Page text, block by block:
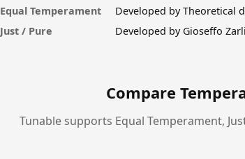
Equal Temperament
Developed by Theoretical
Just / Pure
Developed by Gioseffo
Compare
Tunable supports Equal Temperament,